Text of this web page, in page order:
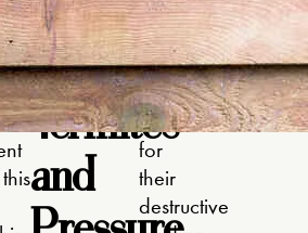
Introduction
to
Termites
and
are
small,
social
insects
known
for
their
destructive
explore our
home.